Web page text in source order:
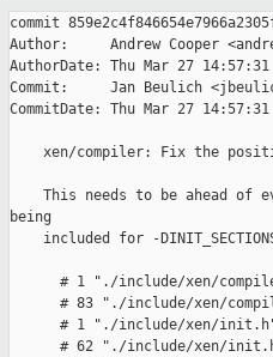
commit
Author:     Andrew Cooper
AuthorDate: Thu Mar 27 14:57:31
Commit:     Jan Beulich
CommitDate: Thu Mar 27 14:57:31
xen/compiler: Fix the
This needs to be ahead of
being
included for -
# 1 "./include/xen/
# 83 "./include/xen/
# 1 "./include/xen/
# 62 "./include/xen/